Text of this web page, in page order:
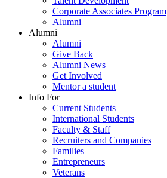
Corporate Associates Program
Alumni
Alumni
Alumni
Give Back
Alumni News
Get Involved
Mentor a student
Info For
Current Students
International Students
Faculty & Staff
Recruiters and Companies
Families
Entrepreneurs
Veterans